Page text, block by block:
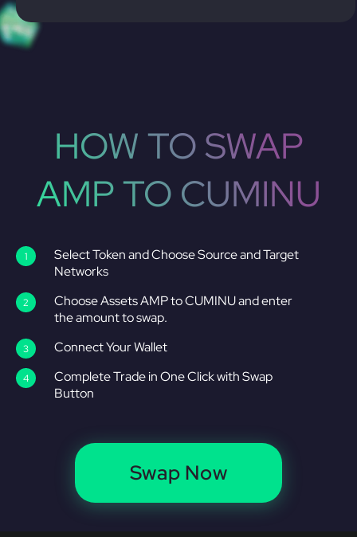
HOW TO SWAP
AMP TO CUMINU
Select Token and Choose Source and Target
Networks
Choose Assets AMP to CUMINU and enter
the amount to swap.
Connect Your Wallet
Complete Trade in One Click with Swap
Button
Swap Now